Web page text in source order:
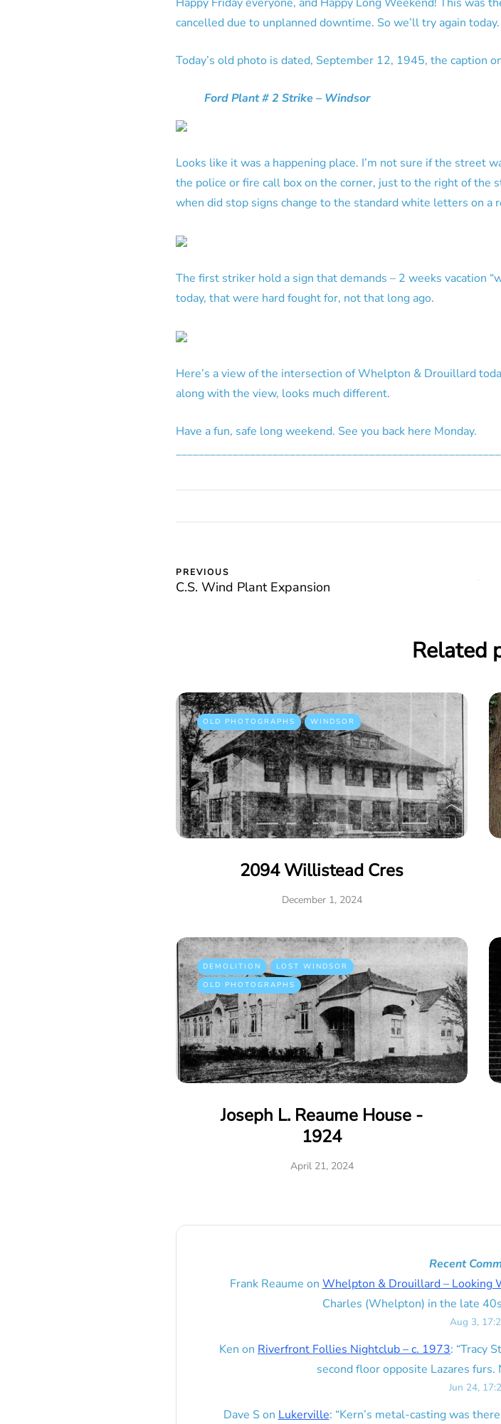
cancelled due to unplanned downtime. So we’ll try again today.
Today’s old photo is dated, September 12, 1945, the caption
Ford Plant # 2 Strike – Windsor
Looks like it was a happening place. I’m not sure if the street
the police or fire call box on the corner, just to the right of the
when did stop signs change to the standard white letters on a
The first striker hold a sign that demands – 2 weeks vacation
today, that were hard fought for, not that long ago.
Here’s a view of the intersection of Whelpton & Drouillard
along with the view, looks much different.
Have a fun, safe long weekend. See you back here Monday.
PREVIOUS
C.S. Wind Plant Expansion
Related
OLD PHOTOGRAPHS WINDSOR
2094 Willistead Cres
December 1, 2024
DEMOLITION
LOST WINDSOR
OLD PHOTOGRAPHS
Joseph L. Reaume House -
1924
April 21, 2024
Recent
Frank Reaume on Whelpton & Drouillard – Looking
Charles (Whelpton) in the late
Aug 3,
Ken on Riverfront Follies Nightclub – c. 1973: “Tracy
second floor opposite Lazares
Jun 24,
Dave S on Lukerville: “Kern’s metal-casting was